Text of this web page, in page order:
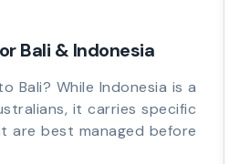
Bali & Indonesia
Bali? While Indonesia is a
it carries specific
are best managed before